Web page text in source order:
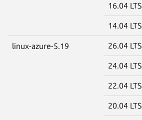
16.04 LTS
14.04 LTS
linux-azure-5.19 26.04 LTS
24.04 LTS
22.04 LTS
20.04 LTS